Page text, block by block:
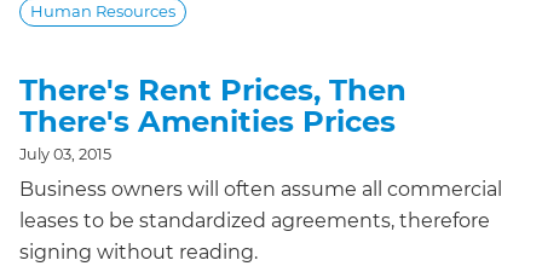
Human Resources
There's Rent Prices, Then
There's Amenities Prices
July 03, 2015
Business owners will often assume all commercial
leases to be standardized agreements, therefore
signing without reading.